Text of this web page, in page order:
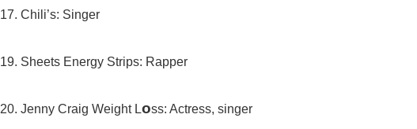
17. Chili’s: Singer
19. Sheets Energy Strips: Rapper
20. Jenny Craig Weight Loss: Actress, singer